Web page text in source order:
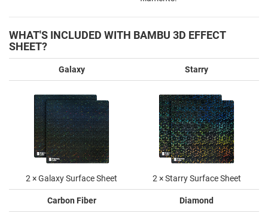
WHAT'S INCLUDED WITH BAMBU 3D EFFECT
SHEET?
Galaxy Starry
2 × Galaxy Surface Sheet 2 × Starry Surface Sheet
Carbon Fiber Diamond